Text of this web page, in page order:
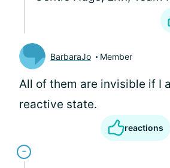
BarbaraJo Member
All of them are invisible if I
reactive state.
reactions